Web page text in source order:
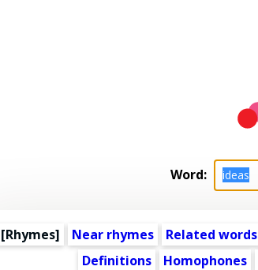
Word:
[Rhymes] Near rhymes Related words
Definitions
Homophones